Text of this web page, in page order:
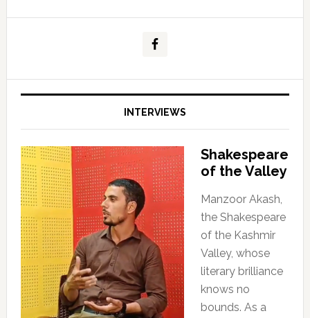
INTERVIEWS
Shakespeare
of the Valley
Manzoor Akash,
the Shakespeare
of the Kashmir
Valley, whose
literary brilliance
knows no
bounds. As a